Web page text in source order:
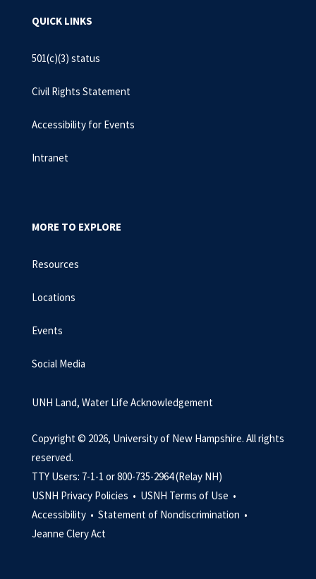
QUICK LINKS
501(c)(3) status
Civil Rights Statement
Accessibility for Events
Intranet
MORE TO EXPLORE
Resources
Locations
Events
Social Media
UNH Land, Water Life Acknowledgement
Copyright © 2026, University of New Hampshire. All rights
reserved.
TTY Users: 7-1-1 or 800-735-2964 (Relay NH)
USNH Privacy Policies • USNH Terms of Use •
Accessibility • Statement of Nondiscrimination •
Jeanne Clery Act